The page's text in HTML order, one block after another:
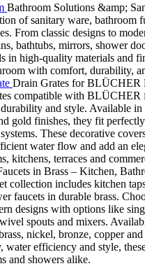
Bathroom Solutions &amp;
of sanitary ware, bathroom
From classic designs to
bathtubs, mirrors, shower
in high-quality materials and
with comfort, durability,
Drain Grates for BLÜCHER
compatible with BLÜCHER
and style. Available in
gold finishes, they fit
These decorative
water flow and add an
kitchens, terraces and
in Brass – Kitchen,
collection includes kitchen
faucets in durable brass.
designs with options like
spouts and mixers.
nickel, bronze, copper
water efficiency and style,
and showers alike.